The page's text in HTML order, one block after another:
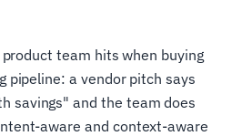
team hits when buying
pipeline: a vendor pitch says
savings" and the team does
aware and context-aware